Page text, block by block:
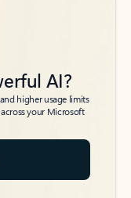
AI?
higher usage limits
your Microsoft